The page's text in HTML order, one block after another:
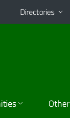
Directories
Other